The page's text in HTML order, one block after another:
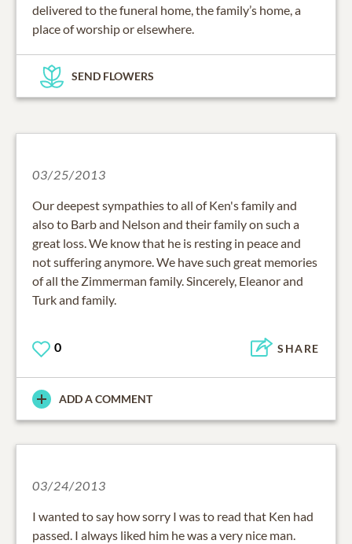
delivered to the funeral home, the family’s home, a
place of worship or elsewhere.
SEND FLOWERS
03/25/2013
Our deepest sympathies to all of Ken's family and
also to Barb and Nelson and their family on such a
great loss. We know that he is resting in peace and
not suffering anymore. We have such great memories
of all the Zimmerman family. Sincerely, Eleanor and
Turk and family.
0 SHARE
ADD A COMMENT
03/24/2013
I wanted to say how sorry I was to read that Ken had
passed. I always liked him he was a very nice man.